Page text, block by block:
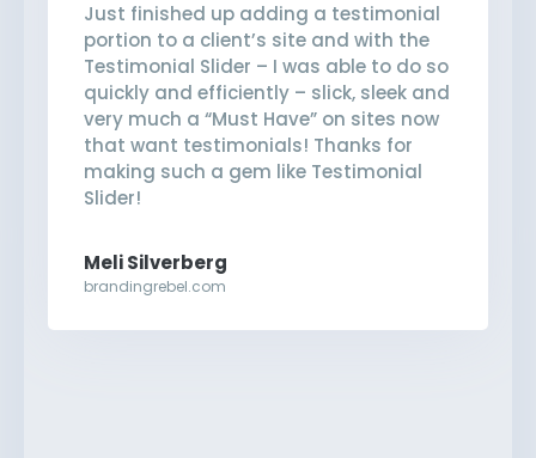
Just finished up adding a testimonial
portion to a client’s site and with the
Testimonial Slider – I was able to do so
quickly and efficiently – slick, sleek and
very much a “Must Have” on sites now
that want testimonials! Thanks for
making such a gem like Testimonial
Slider!
Meli Silverberg
brandingrebel.com